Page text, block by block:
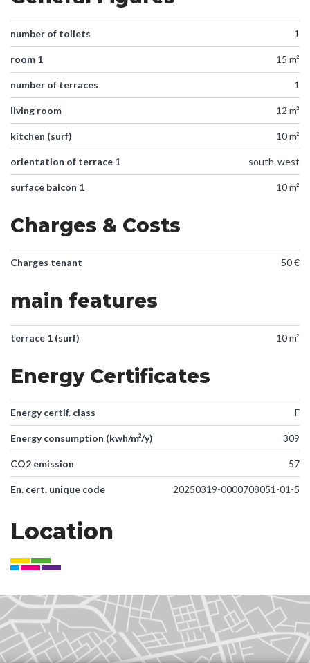
number of toilets 1
room 1 15 m²
number of terraces 1
living room 12 m²
kitchen (surf) 10 m²
orientation of terrace 1 south-west
surface balcon 1 10 m²
Charges & Costs
Charges tenant 50 €
main features
terrace 1 (surf) 10 m²
Energy Certificates
Energy certif. class F
Energy consumption (kwh/m²/y) 309
CO2 emission 57
En. cert. unique code 20250319-0000708051-01-5
Location